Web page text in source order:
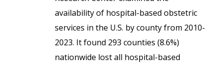
availability of hospital-based obstetric
services in the U.S. by county from 2010-
2023. It found 293 counties (8.6%)
nationwide lost all hospital-based